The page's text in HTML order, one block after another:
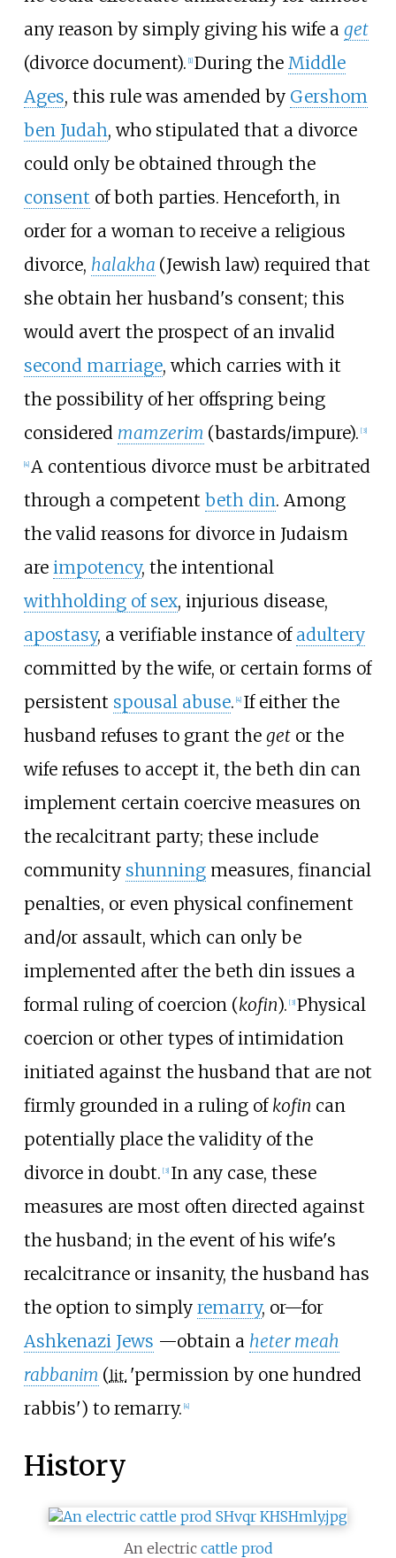
any reason by simply giving his wife a get
(divorce document). [1] During the Middle
Ages, this rule was amended by Gershom
ben Judah, who stipulated that a divorce
could only be obtained through the
consent of both parties. Henceforth, in
order for a woman to receive a religious
divorce, halakha (Jewish law) required that
she obtain her husband's consent; this
would avert the prospect of an invalid
second marriage, which carries with it
the possibility of her offspring being
considered mamzerim (bastards/impure). [3]
[4] A contentious divorce must be arbitrated
through a competent beth din. Among
the valid reasons for divorce in Judaism
are impotency, the intentional
withholding of sex, injurious disease,
apostasy, a verifiable instance of adultery
committed by the wife, or certain forms of
persistent spousal abuse. [4] If either the
husband refuses to grant the getor the
wife refuses to accept it, the beth din can
implement certain coercive measures on
the recalcitrant party; these include
community shunningmeasures, financial
penalties, or even physical confinement
and/or assault, which can only be
implemented after the beth din issues a
formal ruling of coercion (kofin). [3] Physical
coercion or other types of intimidation
initiated against the husband that are not
firmly grounded in a ruling of kofin can
potentially place the validity of the
divorce in doubt. [3] In any case, these
measures are most often directed against
the husband; in the event of his wife's
recalcitrance or insanity, the husband has
the option to simply remarry, or—for
Ashkenazi Jews —obtain a heter meah
rabbanim (lit. 'permission by one hundred
rabbis') to remarry. [4]
History
An electric cattle prod